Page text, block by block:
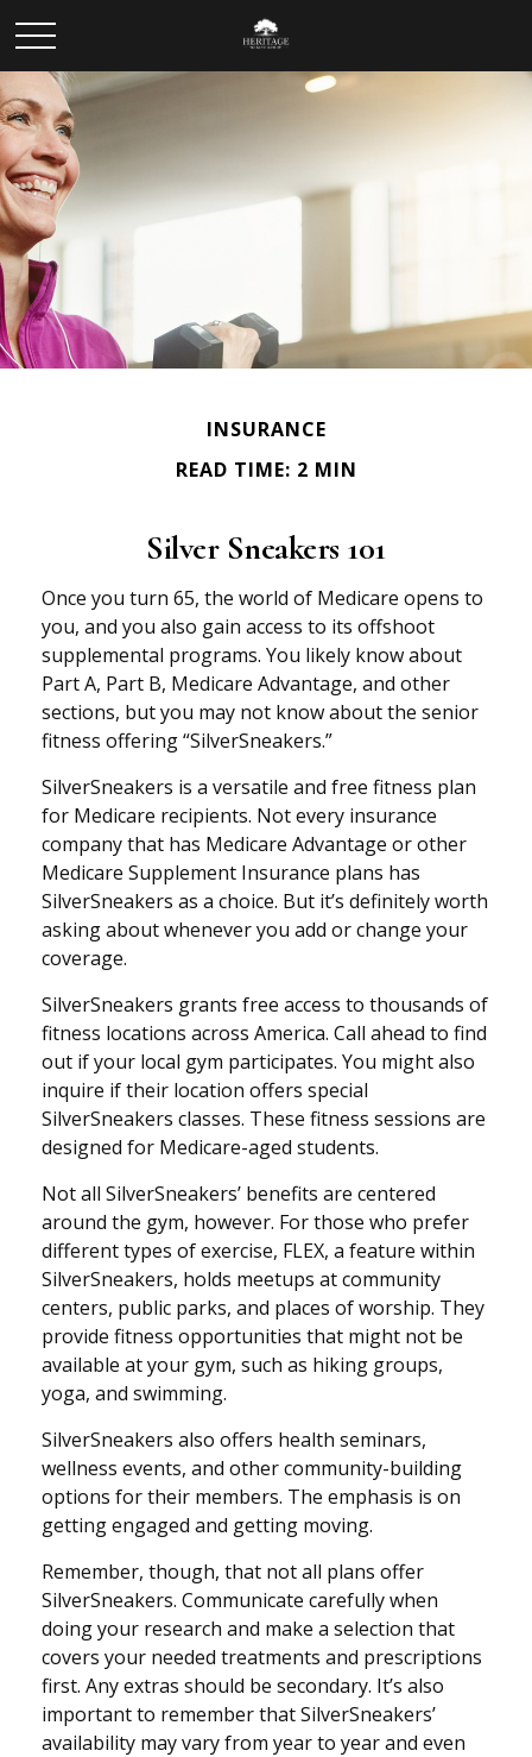
INSURANCE
READ TIME: 2 MIN
Silver Sneakers 101
Once you turn 65, the world of Medicare opens to
you, and you also gain access to its offshoot
supplemental programs. You likely know about
Part A, Part B, Medicare Advantage, and other
sections, but you may not know about the senior
fitness offering “SilverSneakers.”
SilverSneakers is a versatile and free fitness plan
for Medicare recipients. Not every insurance
company that has Medicare Advantage or other
Medicare Supplement Insurance plans has
SilverSneakers as a choice. But it’s definitely worth
asking about whenever you add or change your
coverage.
SilverSneakers grants free access to thousands of
fitness locations across America. Call ahead to find
out if your local gym participates. You might also
inquire if their location offers special
SilverSneakers classes. These fitness sessions are
designed for Medicare-aged students.
Not all SilverSneakers’ benefits are centered
around the gym, however. For those who prefer
different types of exercise, FLEX, a feature within
SilverSneakers, holds meetups at community
centers, public parks, and places of worship. They
provide fitness opportunities that might not be
available at your gym, such as hiking groups,
yoga, and swimming.
SilverSneakers also offers health seminars,
wellness events, and other community-building
options for their members. The emphasis is on
getting engaged and getting moving.
Remember, though, that not all plans offer
SilverSneakers. Communicate carefully when
doing your research and make a selection that
covers your needed treatments and prescriptions
first. Any extras should be secondary. It’s also
important to remember that SilverSneakers’
availability may vary from year to year and even